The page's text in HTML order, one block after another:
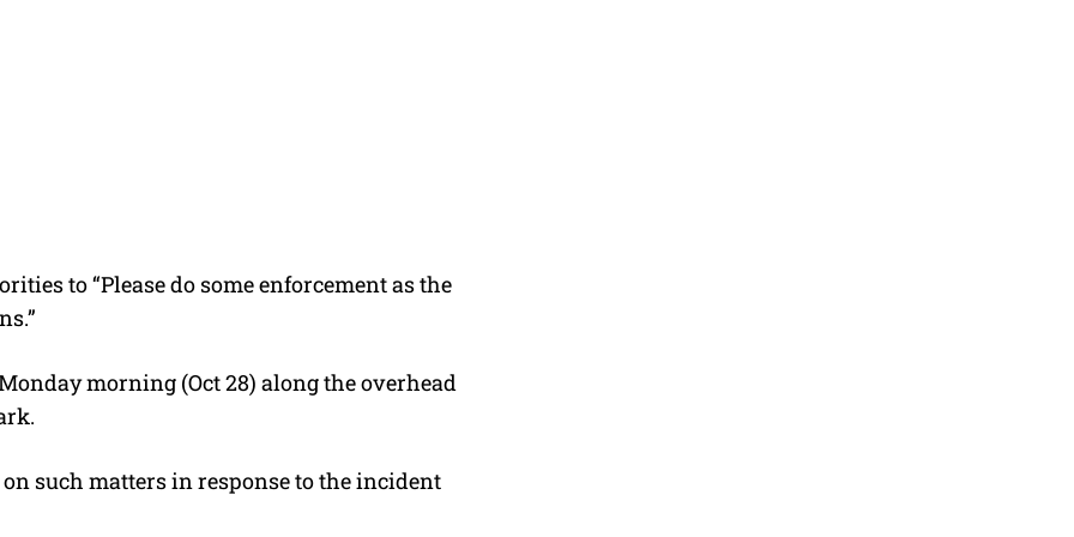
to “Please do some enforcement as the
morning (Oct 28) along the overhead
such matters in response to the incident